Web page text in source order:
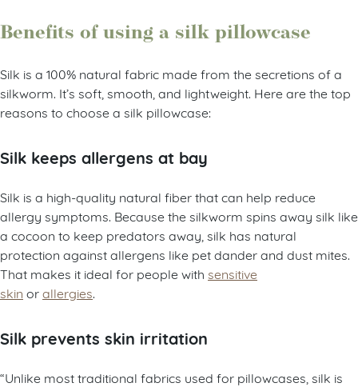
Benefits of using a silk pillowcase
Silk is a 100% natural fabric made from the secretions of a
silkworm. It’s soft, smooth, and lightweight. Here are the top
reasons to choose a silk pillowcase:
Silk keeps allergens at bay
Silk is a high-quality natural fiber that can help reduce
allergy symptoms. Because the silkworm spins away silk like
a cocoon to keep predators away, silk has natural
protection against allergens like pet dander and dust mites.
That makes it ideal for people with sensitive
skin orallergies
Silk prevents skin irritation
“Unlike most traditional fabrics used for pillowcases, silk is